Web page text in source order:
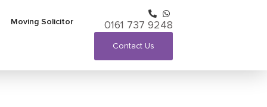
Moving Solicitor 0161 737 9248
Contact Us